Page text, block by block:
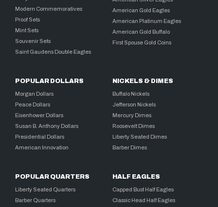
Modern Commemoratives
Proof Sets
Mint Sets
Souvenir Sets
Saint Gaudens Double Eagles
American Gold Eagles
American Platinum Eagles
American Gold Buffalo
First Spouse Gold Coins
POPULAR DOLLARS
Morgan Dollars
Peace Dollars
Eisenhower Dollars
Susan B. Anthony Dollars
Presidential Dollars
American Innovation
NICKELS & DIMES
Buffalo Nickels
Jefferson Nickels
Mercury Dimes
Roosevelt Dimes
Liberty Seated Dimes
Barber Dimes
POPULAR QUARTERS
Liberty Seated Quarters
Barber Quarters
HALF EAGLES
Capped Bust Half Eagles
Classic Head Half Eagles